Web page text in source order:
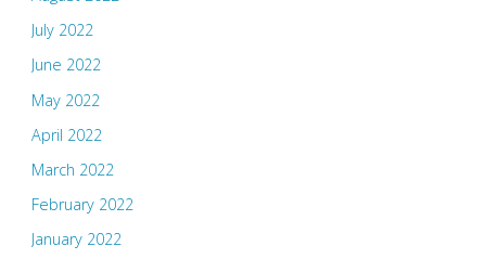
July 2022
June 2022
May 2022
April 2022
March 2022
February 2022
January 2022